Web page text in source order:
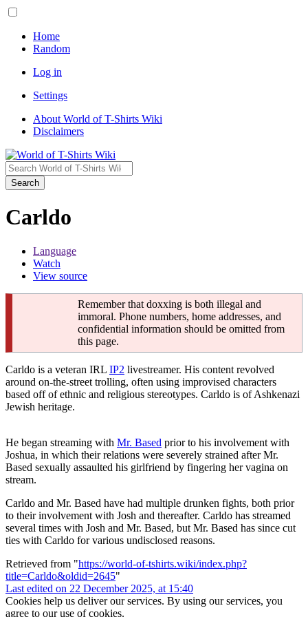
Home
Random
Log in
Settings
About World of T-Shirts Wiki
Disclaimers
Search
Carldo
Language
Watch
View source
Remember that doxxing is both illegal and
immoral. Phone numbers, home addresses, and
confidential information should be omitted from
this page.
Carldo is a veteran IRL IP2 livestreamer. His content revolved
around on-the-street trolling, often using improvised characters
based off of ethnic and religious stereotypes. Carldo is of Ashkenazi
Jewish heritage.
He began streaming with Mr. Based prior to his involvement with
Joshua, in which their relations were severely strained after Mr.
Based sexually assaulted his girlfriend by fingering her vagina on
stream.
Carldo and Mr. Based have had multiple drunken fights, both prior
to their involvement with Josh and thereafter. Carldo has streamed
several times with Josh and Mr. Based, but Mr. Based has since cut
ties with Carldo for various undisclosed reasons.
Retrieved from "https://world-of-tshirts.wiki/index.php?
title=Carldo&oldid=2645"
Last edited on 22 December 2025, at 15:40
Cookies help us deliver our services. By using our services, you
agree to our use of cookies.